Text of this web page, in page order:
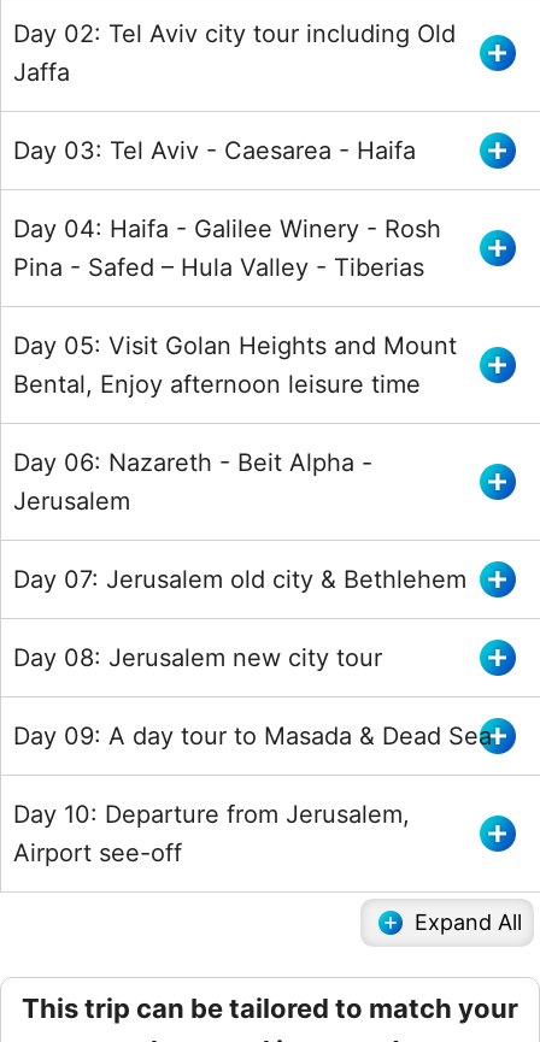
Day 02: Tel Aviv city tour including Old
Jaffa
Day 03: Tel Aviv - Caesarea - Haifa
Day 04: Haifa - Galilee Winery - Rosh
Pina - Safed – Hula Valley - Tiberias
Day 05: Visit Golan Heights and Mount
Bental, Enjoy afternoon leisure time
Day 06: Nazareth - Beit Alpha -
Jerusalem
Day 07: Jerusalem old city & Bethlehem
Day 08: Jerusalem new city tour
Day 09: A day tour to Masada & Dead Sea
Day 10: Departure from Jerusalem,
Airport see-off
Expand All
This trip can be tailored to match your